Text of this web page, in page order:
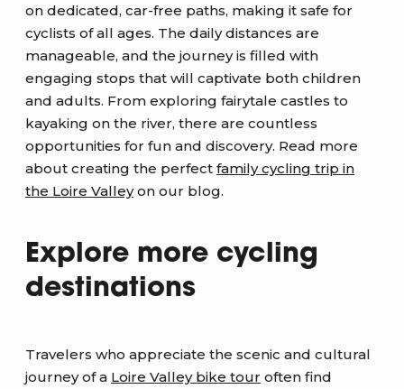
on dedicated, car-free paths, making it safe for
cyclists of all ages. The daily distances are
manageable, and the journey is filled with
engaging stops that will captivate both children
and adults. From exploring fairytale castles to
kayaking on the river, there are countless
opportunities for fun and discovery. Read more
about creating the perfect family cycling trip in
the Loire Valleyon our blog.
Explore more cycling
destinations
Travelers who appreciate the scenic and cultural
journey of a Loire Valley bike tour often find